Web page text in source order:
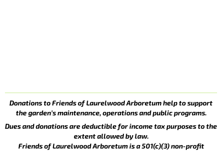
Donations to Friends of Laurelwood Arboretum help to support
the garden’s maintenance, operations and public programs.
Dues and donations are deductible for income tax purposes to the
extent allowed by law.
Friends of Laurelwood Arboretum is a 501(c)(3) non-profit